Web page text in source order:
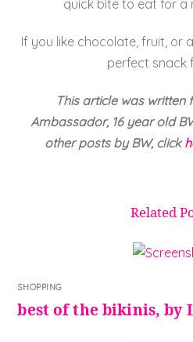
quick bite to eat for a
If you like chocolate, fruit, or
perfect snack
This article was written
Ambassador, 16 year old
other posts by BW, click
Related
SHOPPING
best of the bikinis, by